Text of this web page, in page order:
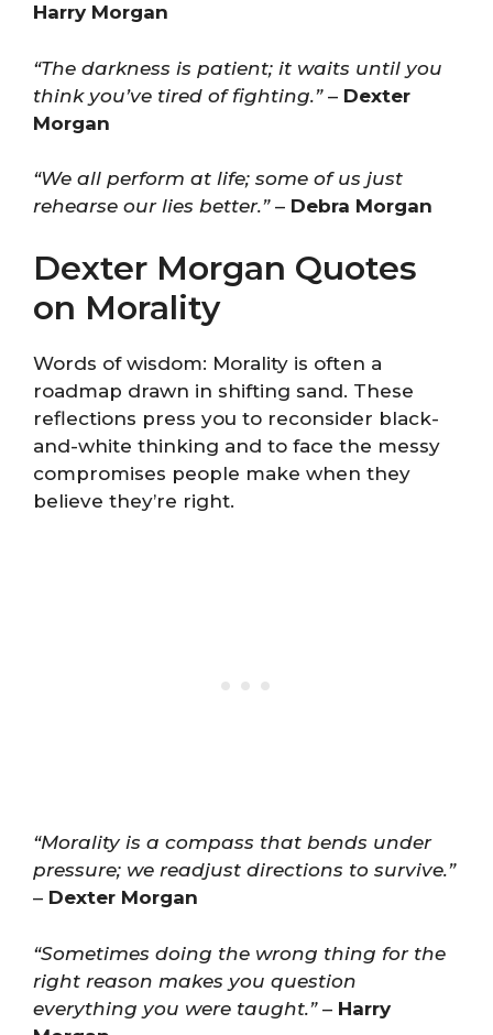
Harry Morgan
“The darkness is patient; it waits until you
think you’ve tired of fighting.”– Dexter
Morgan
“We all perform at life; some of us just
rehearse our lies better.”– Debra Morgan
Dexter Morgan Quotes
on Morality
Words of wisdom: Morality is often a
roadmap drawn in shifting sand. These
reflections press you to reconsider black-
and-white thinking and to face the messy
compromises people make when they
believe they’re right.
“Morality is a compass that bends under
pressure; we readjust directions to survive.”
– Dexter Morgan
“Sometimes doing the wrong thing for the
right reason makes you question
everything you were taught.”– Harry